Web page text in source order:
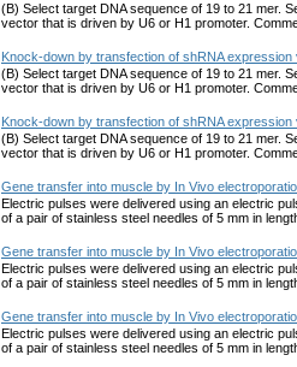
(B) Select target DNA sequence of 19 to 21 mer.
vector that is driven by U6 or H1 promoter.
Knock-down by transfection of shRNA
(B) Select target DNA sequence of 19 to 21 mer.
vector that is driven by U6 or H1 promoter.
Knock-down by transfection of shRNA
(B) Select target DNA sequence of 19 to 21 mer.
vector that is driven by U6 or H1 promoter.
Gene transfer into muscle by In Vivo
Electric pulses were delivered using an electric
of a pair of stainless steel needles of 5 mm in
Gene transfer into muscle by In Vivo
Electric pulses were delivered using an electric
of a pair of stainless steel needles of 5 mm in
Gene transfer into muscle by In Vivo
Electric pulses were delivered using an electric
of a pair of stainless steel needles of 5 mm in